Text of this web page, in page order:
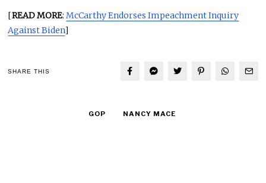
[READ MORE:McCarthy Endorses Impeachment Inquiry
Against Biden]
SHARE THIS
GOP NANCY MACE